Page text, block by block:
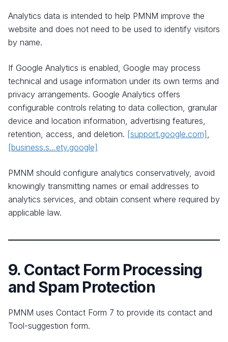
Analytics data is intended to help PMNM improve the
website and does not need to be used to identify visitors
by name.
If Google Analytics is enabled, Google may process
technical and usage information under its own terms and
privacy arrangements. Google Analytics offers
configurable controls relating to data collection, granular
device and location information, advertising features,
retention, access, and deletion. [support.google.com] ,
[business.s…ety.google]
PMNM should configure analytics conservatively, avoid
knowingly transmitting names or email addresses to
analytics services, and obtain consent where required by
applicable law.
9. Contact Form Processing
and Spam Protection
PMNM uses Contact Form 7 to provide its contact and
Tool-suggestion form.